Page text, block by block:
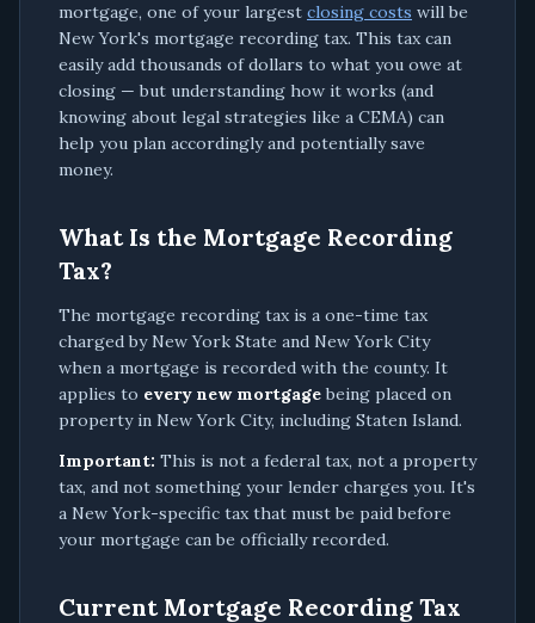
mortgage, one of your largest closing costs will be
New York's mortgage recording tax. This tax can
easily add thousands of dollars to what you owe at
closing — but understanding how it works (and
knowing about legal strategies like a CEMA) can
help you plan accordingly and potentially save
money.
What Is the Mortgage Recording
Tax?
The mortgage recording tax is a one-time tax
charged by New York State and New York City
when a mortgage is recorded with the county. It
applies to every new mortgage being placed on
property in New York City, including Staten Island.
Important: This is not a federal tax, not a property
tax, and not something your lender charges you. It's
a New York-specific tax that must be paid before
your mortgage can be officially recorded.
Current Mortgage Recording Tax